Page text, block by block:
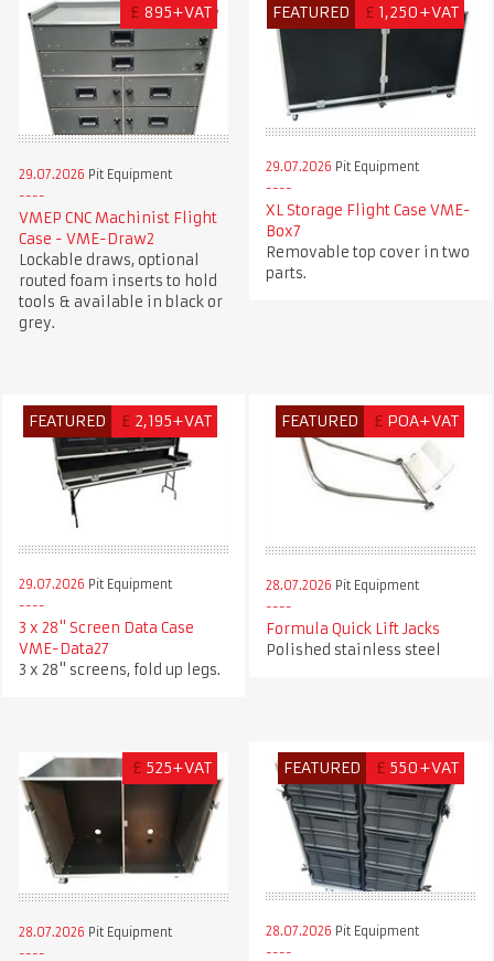
£ 895+VAT
29.07.2026 Pit Equipment
VMEP CNC Machinist Flight
Case - VME-Draw2
Lockable draws, optional
routed foam inserts to hold
tools & available in black or
grey.
FEATURED £ 1,250+VAT
29.07.2026 Pit Equipment
XL Storage Flight Case VME-
Box7
Removable top cover in two
parts.
FEATURED £ 2,195+VAT
29.07.2026 Pit Equipment
3 x 28" Screen Data Case
VME-Data27
3 x 28" screens, fold up legs.
FEATURED £ POA+VAT
28.07.2026 Pit Equipment
Formula Quick Lift Jacks
Polished stainless steel
£ 525+VAT
28.07.2026 Pit Equipment
FEATURED £ 550+VAT
28.07.2026 Pit Equipment